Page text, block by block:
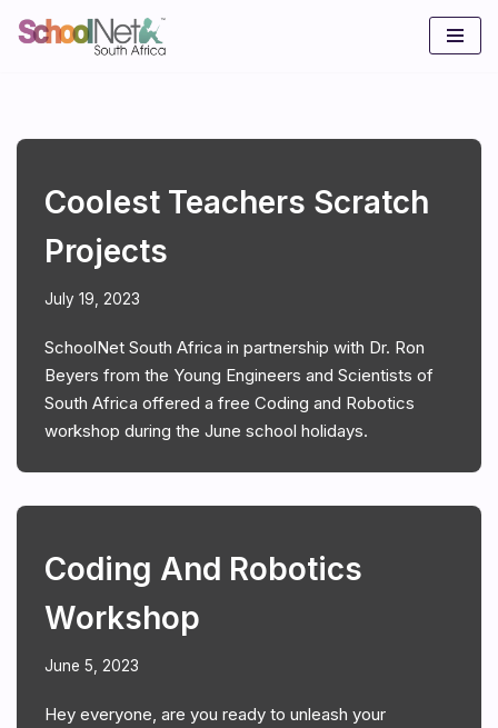
Coolest Teachers Scratch
Projects
July 19, 2023
SchoolNet South Africa in partnership with Dr. Ron
Beyers from the Young Engineers and Scientists of
South Africa offered a free Coding and Robotics
workshop during the June school holidays.
Coding And Robotics
Workshop
June 5, 2023
Hey everyone, are you ready to unleash your